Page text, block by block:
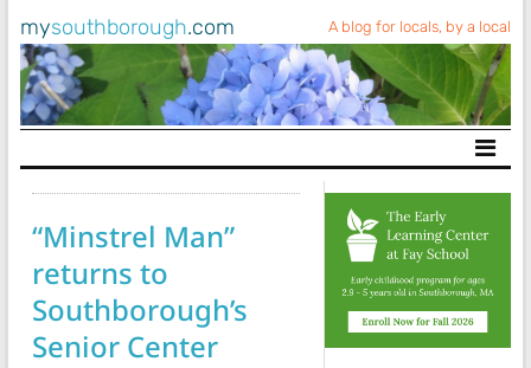
mysouthborough.com A blog for locals, by a local
Main Navigation
“Minstrel Man”
returns to
Southborough’s
Senior Center